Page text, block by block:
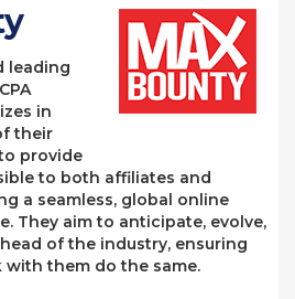
leading
in
their
provide
to both affiliates and
a seamless, global online
They aim to anticipate, evolve,
of the industry, ensuring
them do the same.